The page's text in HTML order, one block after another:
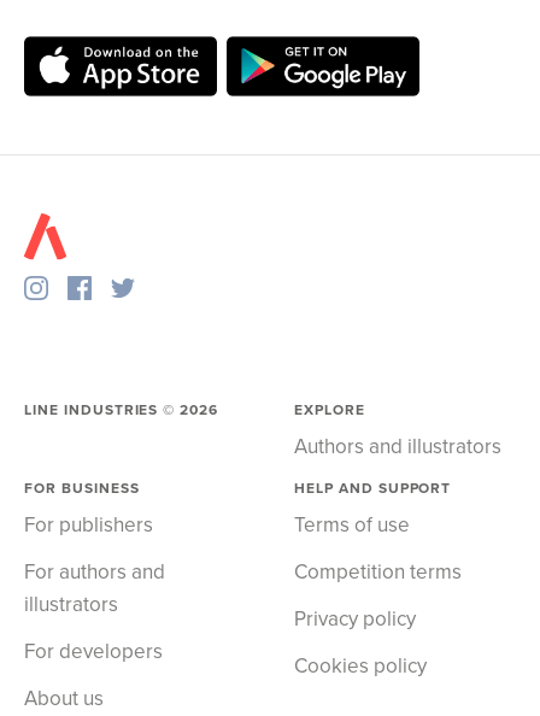
LINE INDUSTRIES ©2026 EXPLORE
Authors and illustrators
FOR BUSINESS
For publishers
For authors and
illustrators
For developers
About us
HELP AND SUPPORT
Terms of use
Competition terms
Privacy policy
Cookies policy